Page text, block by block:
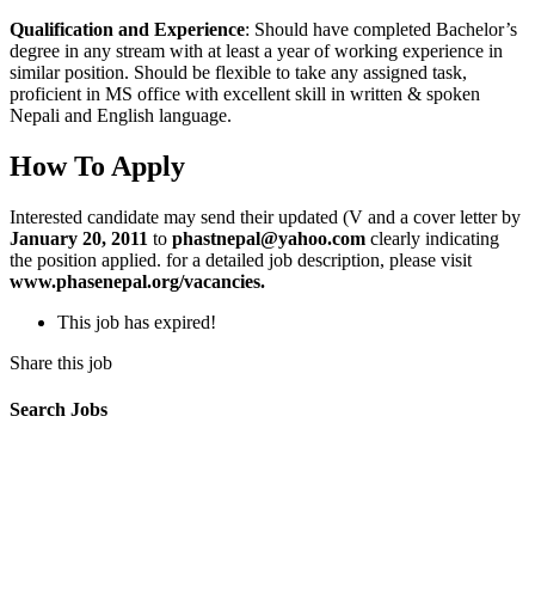
Qualification and Experience: Should have completed Bachelor’s
degree in any stream with at least a year of working experience in
similar position. Should be flexible to take any assigned task,
proficient in MS office with excellent skill in written & spoken
Nepali and English language.
How To Apply
Interested candidate may send their updated (V and a cover letter by
January 20, 2011 to phastnepal@yahoo.com clearly indicating
the position applied. for a detailed job description, please visit
www.phasenepal.org/vacancies.
This job has expired!
Share this job
Search Jobs